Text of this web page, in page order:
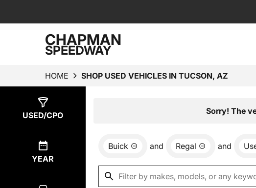
CHAPMAN
SPEEDWAY
HOME SHOP USED VEHICLES IN TUCSON, AZ
USED/CPO
YEAR
Sorry! The
Buick and Regal and